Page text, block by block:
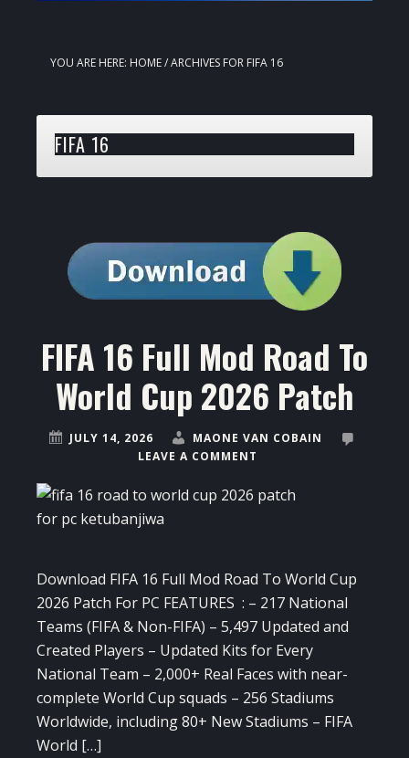
YOU ARE HERE: HOME/ARCHIVES FOR FIFA 16
FIFA 16
FIFA 16 Full Mod Road To
World Cup 2026 Patch
JULY 14, 2026
MAONE VAN COBAIN
LEAVE A COMMENT
Download FIFA 16 Full Mod Road To World Cup
2026 Patch For PC FEATURES : – 217 National
Teams (FIFA & Non-FIFA) – 5,497 Updated and
Created Players – Updated Kits for Every
National Team – 2,000+ Real Faces with near-
complete World Cup squads – 256 Stadiums
Worldwide, including 80+ New Stadiums – FIFA
World […]